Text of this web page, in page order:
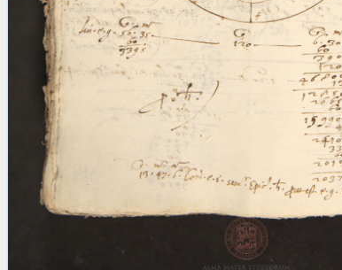
Latin Works
Latin Manuscripts
Latin Early Prints
Images
Texts
Glossary
Resources